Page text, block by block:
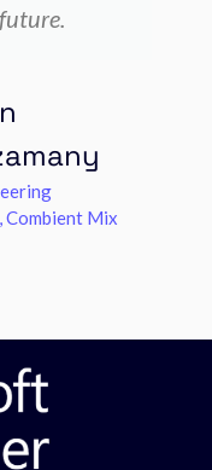
Combient Mix